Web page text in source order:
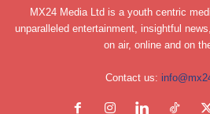
MX24 Media Ltd is a youth centric
unparalleled entertainment, insightful
on air, online and on
Contact us: